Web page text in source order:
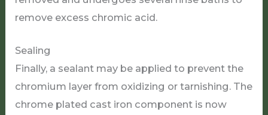
remove excess chromic acid.
Sealing
Finally, a sealant may be applied to prevent the
chromium layer from oxidizing or tarnishing. The
chrome plated cast iron component is now